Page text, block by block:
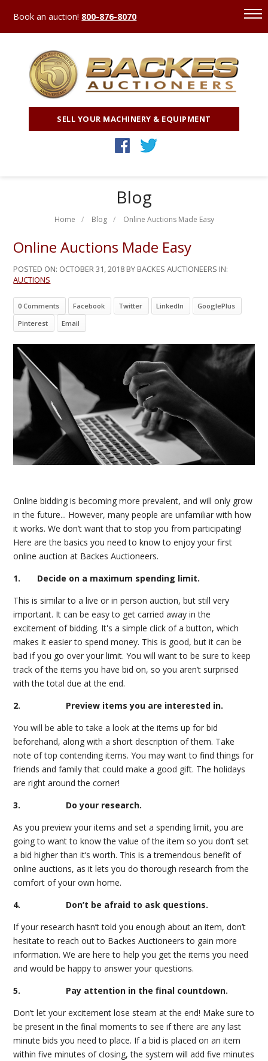
Book an auction! 800-876-8070
SELL YOUR MACHINERY & EQUIPMENT
Blog
Home Blog Online Auctions Made Easy
Online Auctions Made Easy
POSTED ON: OCTOBER 31, 2018 BY BACKES AUCTIONEERS IN:
AUCTIONS
0 Comments Facebook Twitter LinkedIn
GooglePlus
Pinterest
Email
Online bidding is becoming more prevalent, and will only grow
in the future... However, many people are unfamiliar with how
it works. We don’t want that to stop you from participating!
Here are the basics you need to know to enjoy your first
online auction at Backes Auctioneers.
1. Decide on a maximum spending limit.
This is similar to a live or in person auction, but still very
important. It can be easy to get carried away in the
excitement of bidding. It's a simple click of a button, which
makes it easier to spend money. This is good, but it can be
bad if you go over your limit. You will want to be sure to keep
track of the items you have bid on, so you aren’t surprised
with the total due at the end.
2. Preview items you are interested in.
You will be able to take a look at the items up for bid
beforehand, along with a short description of them. Take
note of top contending items. You may want to find things for
friends and family that could make a good gift. The holidays
are right around the corner!
3. Do your research.
As you preview your items and set a spending limit, you are
going to want to know the value of the item so you don’t set
a bid higher than it’s worth. This is a tremendous benefit of
online auctions, as it lets you do thorough research from the
comfort of your own home.
4. Don’t be afraid to ask questions.
If your research hasn’t told you enough about an item, don’t
hesitate to reach out to Backes Auctioneers to gain more
information. We are here to help you get the items you need
and would be happy to answer your questions.
5. Pay attention in the final countdown.
Don’t let your excitement lose steam at the end! Make sure to
be present in the final moments to see if there are any last
minute bids you need to place. If a bid is placed on an item
within five minutes of closing, the system will add five minutes